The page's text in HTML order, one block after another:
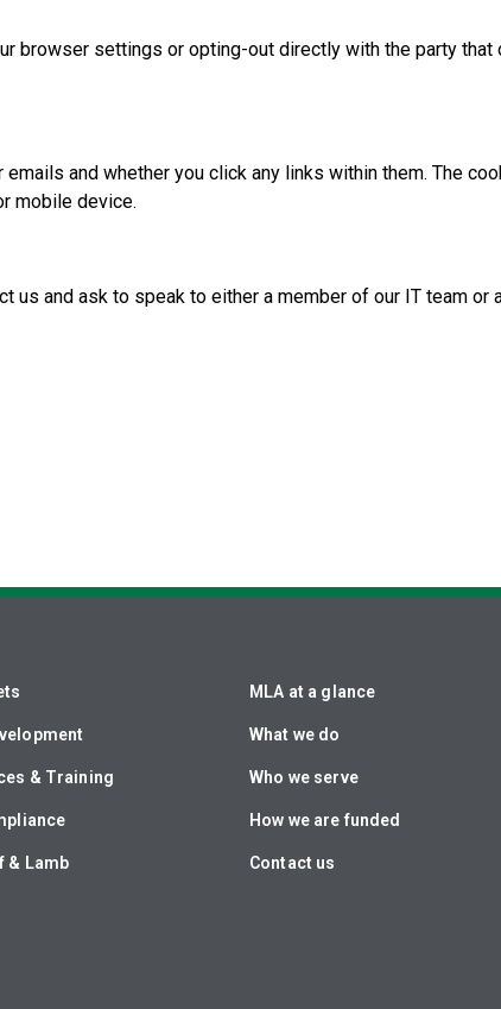
browser settings or opting-out directly with the party
and whether you click any links within them. The
mobile device.
us and ask to speak to either a member of our IT team
& Training
& Lamb
MLA at a glance
What we do
Who we serve
How we are funded
Contact us